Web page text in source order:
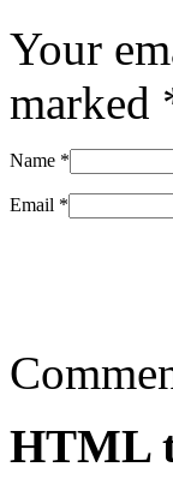
Your
marked
Name *
Email *
HTML